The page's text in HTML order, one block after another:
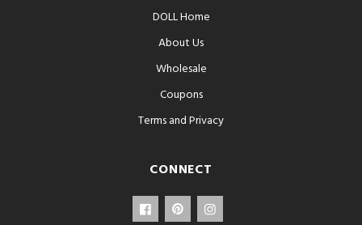
DOLL Home
About Us
Wholesale
Coupons
Terms and Privacy
CONNECT